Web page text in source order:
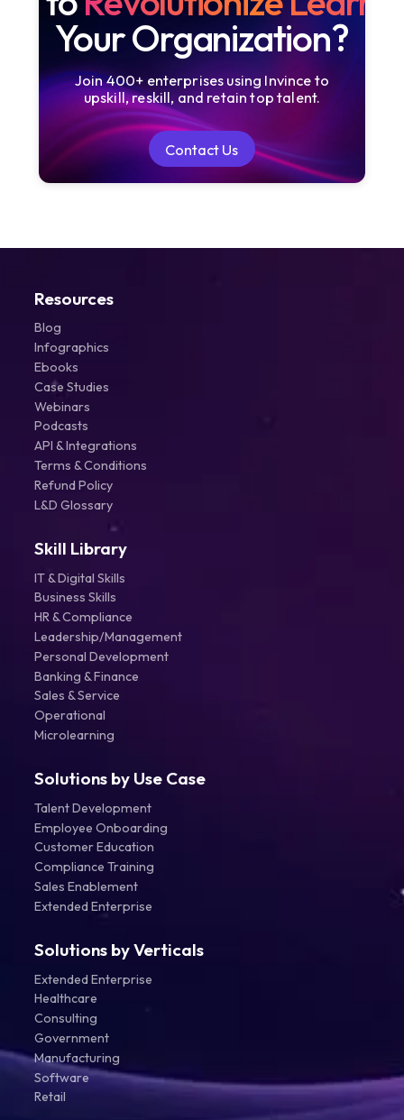
Your Organization?
Join 400+ enterprises using Invince to
upskill, reskill, and retain top talent.
Contact Us
Contact Us
Resources
Blog
Infographics
Ebooks
Case Studies
Webinars
Podcasts
API & Integrations
Terms & Conditions
Refund Policy
L&D Glossary
Skill Library
IT & Digital Skills
Business Skills
HR & Compliance
Leadership/Management
Personal Development
Banking & Finance
Sales & Service
Operational
Microlearning
Solutions by Use Case
Talent Development
Employee Onboarding
Customer Education
Compliance Training
Sales Enablement
Extended Enterprise
Solutions by Verticals
Extended Enterprise
Healthcare
Consulting
Government
Manufacturing
Software
Retail